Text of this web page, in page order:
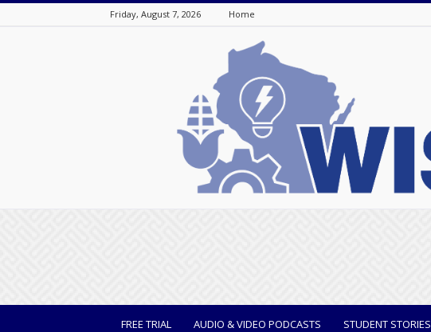
Friday, August 7, 2026 Home
FREE TRIAL AUDIO & VIDEO PODCASTS STUDENT STORIES